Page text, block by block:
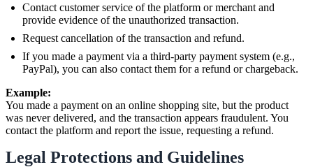
Contact customer service of the platform or merchant and
provide evidence of the unauthorized transaction.
Request cancellation of the transaction and refund.
If you made a payment via a third-party payment system (e.g.,
PayPal), you can also contact them for a refund or chargeback.
Example:
You made a payment on an online shopping site, but the product
was never delivered, and the transaction appears fraudulent. You
contact the platform and report the issue, requesting a refund.
Legal Protections and Guidelines